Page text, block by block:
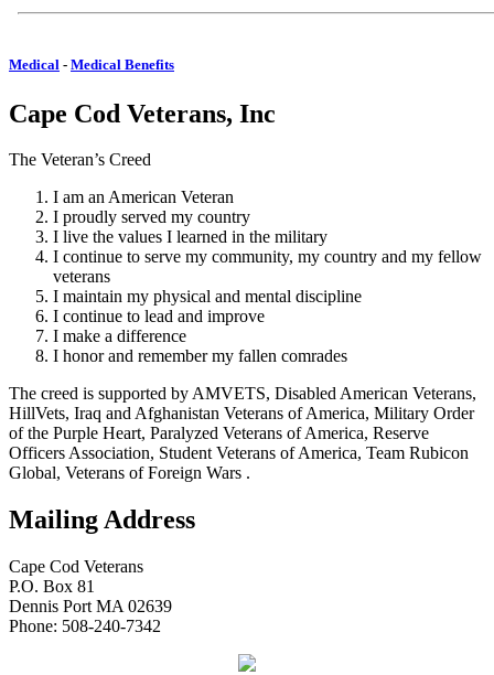
Medical - Medical Benefits
Cape Cod Veterans, Inc
The Veteran’s Creed
I am an American Veteran
I proudly served my country
I live the values I learned in the military
I continue to serve my community, my country and my fellow
veterans
I maintain my physical and mental discipline
I continue to lead and improve
I make a difference
I honor and remember my fallen comrades
The creed is supported by AMVETS, Disabled American Veterans,
HillVets, Iraq and Afghanistan Veterans of America, Military Order
of the Purple Heart, Paralyzed Veterans of America, Reserve
Officers Association, Student Veterans of America, Team Rubicon
Global, Veterans of Foreign Wars .
Mailing Address
Cape Cod Veterans
P.O. Box 81
Dennis Port MA 02639
Phone: 508-240-7342